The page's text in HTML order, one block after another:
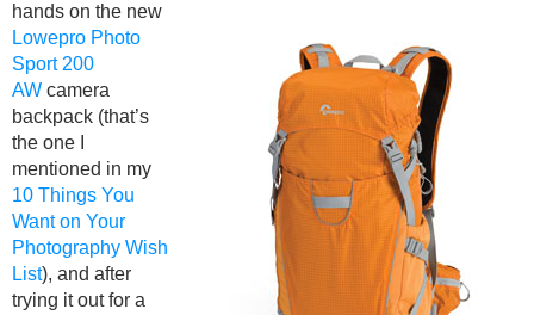
hands on the new
Lowepro Photo
Sport 200
AW camera
backpack (that’s
the one I
mentioned in my
10 Things You
Want on Your
Photography Wish
List), and after
trying it out for a